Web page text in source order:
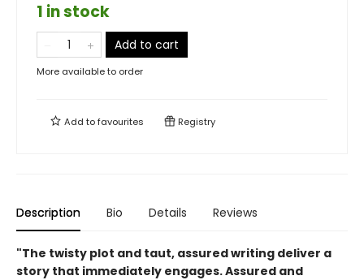
1 in stock
Add to cart
More available to order
Add tofavourites Registry
Description Bio Details Reviews
"The twisty plot and taut, assured writing deliver a
story that immediately engages. Assured and